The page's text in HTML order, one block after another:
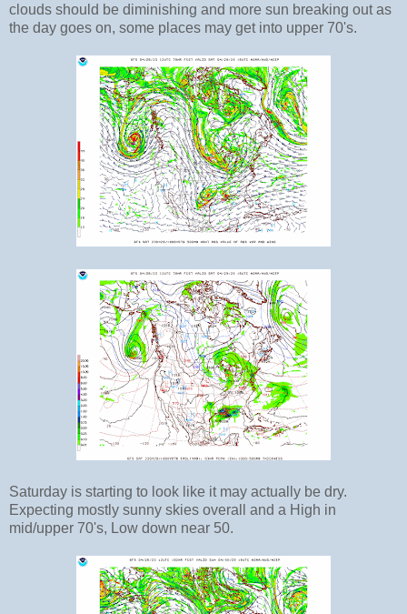
clouds should be diminishing and more sun breaking out as
the day goes on, some places may get into upper 70's.
Saturday is starting to look like it may actually be dry.
Expecting mostly sunny skies overall and a High in
mid/upper 70's, Low down near 50.